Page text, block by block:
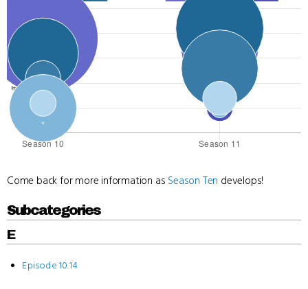
Come back for more information as Season Ten develops!
Subcategories
E
Episode 10.14